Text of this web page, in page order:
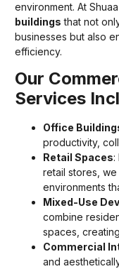
environment. At
buildings that not
businesses but also
efficiency.
Our
Services
Office
productivity,
Retail Spaces:
retail stores,
environments
Mixed-Use
combine
spaces,
Commercial
and